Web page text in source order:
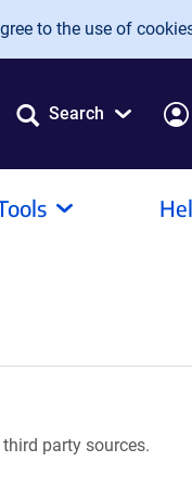
to the use of
Search
party sources.